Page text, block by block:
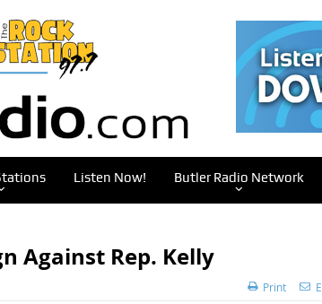
Listen Now! Butler Radio Network
Against Rep. Kelly
Print